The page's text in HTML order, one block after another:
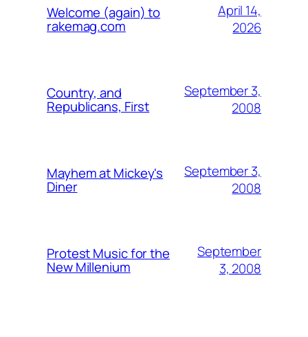
Welcome (again) to
rakemag.com
April 14,
2026
Country, and
Republicans, First
September 3,
2008
Mayhem at Mickey's
Diner
September 3,
2008
Protest Music for the
New Millenium
September
3, 2008